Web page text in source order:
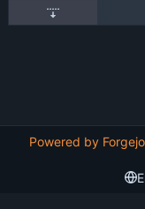
Powered by Forgejo